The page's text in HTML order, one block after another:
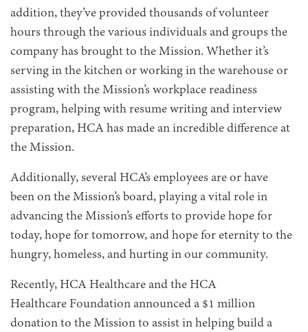
addition, they’ve provided thousands of volunteer
hours through the various individuals and groups the
company has brought to the Mission. Whether it’s
serving in the kitchen or working in the warehouse or
assisting with the Mission’s workplace readiness
program, helping with resume writing and interview
preparation, HCA has made an incredible difference at
the Mission.
Additionally, several HCA’s employees are or have
been on the Mission’s board, playing a vital role in
advancing the Mission’s efforts to provide hope for
today, hope for tomorrow, and hope for eternity to the
hungry, homeless, and hurting in our community.
Recently, HCA Healthcare and the HCA
Healthcare Foundation announced a $1 million
donation to the Mission to assist in helping build a